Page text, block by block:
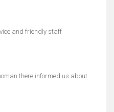
and friendly staff
there informed us about